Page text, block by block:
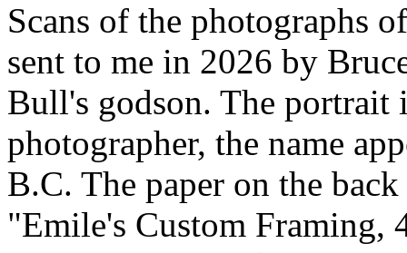
Scans of the photographs
sent to me in 2026 by
Bull's godson. The portrait
photographer, the name
B.C. The paper on the
"Emile's Custom Framing,